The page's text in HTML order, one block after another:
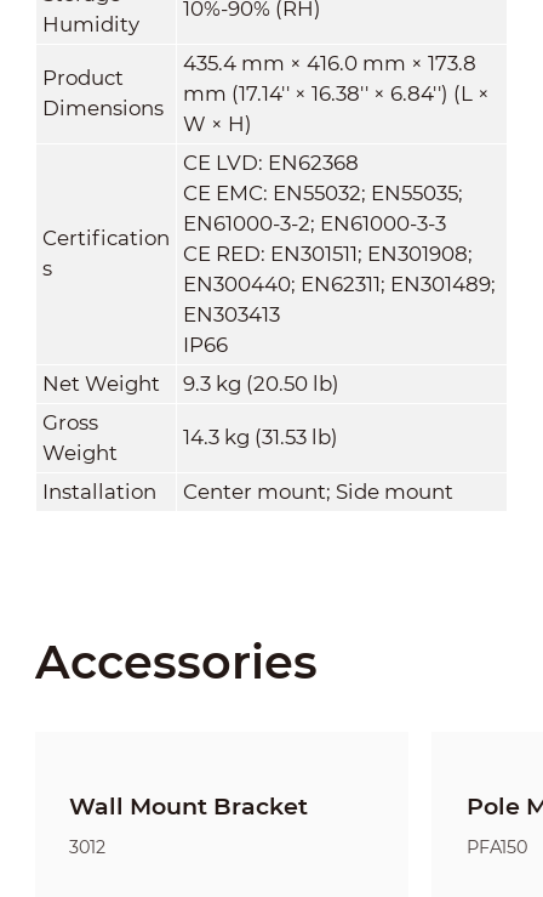
Humidity
10%-90% (RH)
Product
Dimensions
435.4 mm × 416.0 mm × 173.8
mm (17.14'' × 16.38'' × 6.84'') (L ×
W × H)
Certification
s
CE LVD: EN62368
CE EMC: EN55032; EN55035;
EN61000-3-2; EN61000-3-3
CE RED: EN301511; EN301908;
EN300440; EN62311; EN301489;
EN303413
IP66
Net Weight
9.3 kg (20.50 lb)
Gross
Weight
14.3 kg (31.53 lb)
Installation Center mount; Side mount
Accessories
Wall Mount Bracket
3012
Pole
PFA150